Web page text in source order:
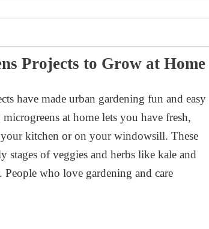
Projects to Grow at Home
have made urban gardening fun and easy
at home lets you have fresh,
kitchen or on your windowsill. These
stages of veggies and herbs like kale and
who love gardening and care